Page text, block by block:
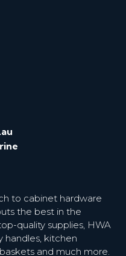
to cabinet hardware
the best in the
quality supplies, HWA
handles, kitchen
and much more.